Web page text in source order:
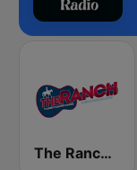
The Ranch - Classic Country